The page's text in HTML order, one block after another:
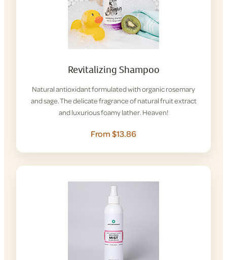
Revitalizing Shampoo
Natural antioxidant formulated with organic rosemary
and sage. The delicate fragrance of natural fruit extract
and luxurious foamy lather. Heaven!
From $13.86